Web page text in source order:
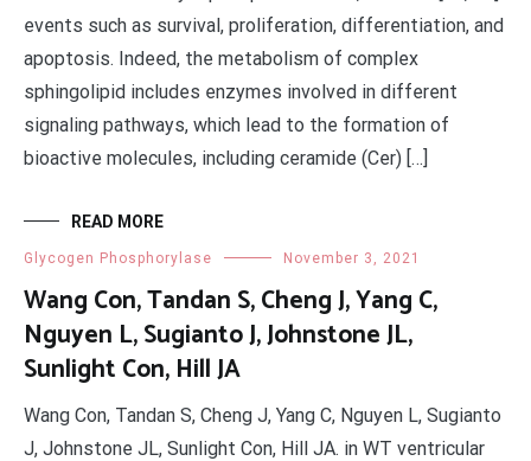
events such as survival, proliferation, differentiation, and
apoptosis. Indeed, the metabolism of complex
sphingolipid includes enzymes involved in different
signaling pathways, which lead to the formation of
bioactive molecules, including ceramide (Cer) […]
READ MORE
Glycogen Phosphorylase November 3, 2021
Wang Con, Tandan S, Cheng J, Yang C,
Nguyen L, Sugianto J, Johnstone JL,
Sunlight Con, Hill JA
Wang Con, Tandan S, Cheng J, Yang C, Nguyen L, Sugianto
J, Johnstone JL, Sunlight Con, Hill JA. in WT ventricular